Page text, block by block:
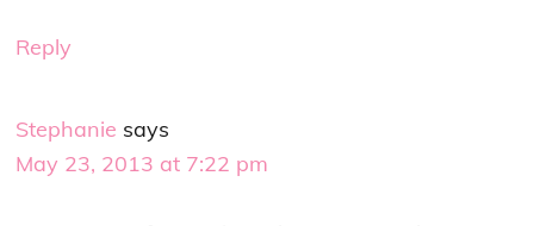
Reply
Stephanie says
May 23, 2013 at 7:22 pm